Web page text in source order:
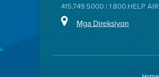
415.749.5000 | 1.800.HELP AIR
Mga Direksiyon